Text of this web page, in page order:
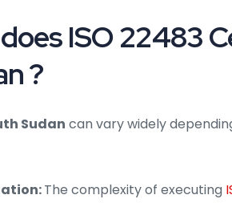
ISO 22483
?
Sudan can vary widely
The complexity of executing